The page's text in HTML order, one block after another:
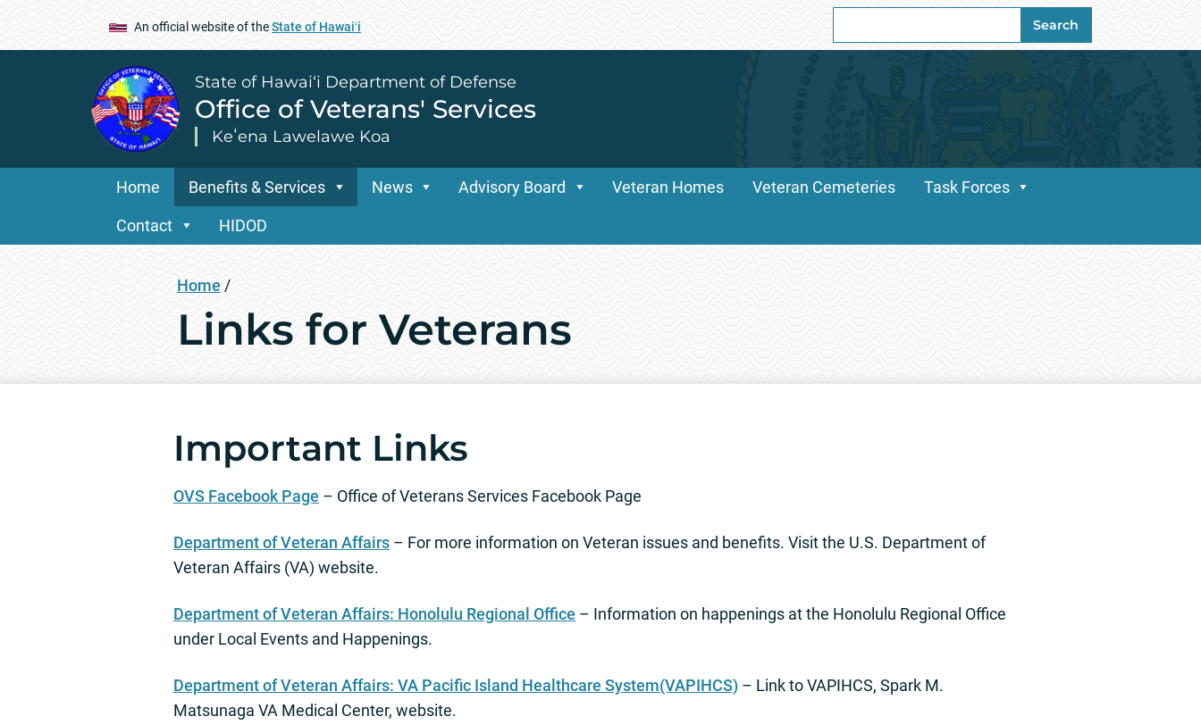
An official website of theState of Hawaiʻi
for:
Search
State of Hawai‘i Department of Defense
Office of Veterans' Services
Keʻena Lawelawe Koa
Home Benefits & Services News Advisory Board Veteran Homes Veteran Cemeteries Task Forces
Contact HIDOD
Home /
Links for Veterans
Important Links
OVS Facebook Page – Office of Veterans Services Facebook Page
Department of Veteran Affairs – For more information on Veteran issues and benefits. Visit the U.S. Department of
Veteran Affairs (VA) website.
Department of Veteran Affairs: Honolulu Regional Office – Information on happenings at the Honolulu Regional Office
under Local Events and Happenings.
Department of Veteran Affairs: VA Pacific Island Healthcare System(VAPIHCS) – Link to VAPIHCS, Spark M.
Matsunaga VA Medical Center, website.